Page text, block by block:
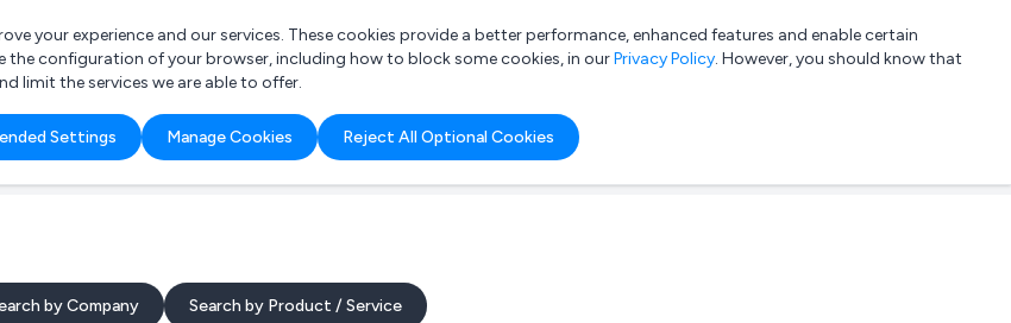
List your company Login
looking for?
Accountant
your experience and our services. These cookies provide a better performance, enhanced features and enable certain
configuration of your browser, including how to block some cookies, in ourPrivacy Policy. However, you should know that
limit the services we are able to offer.
Settings Manage Cookies Reject All Optional Cookies
by Company Search by Product / Service